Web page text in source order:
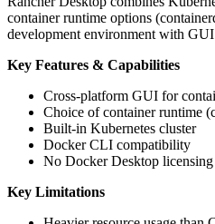
container runtime options
development environment with
Key Features & Capabilities
Cross-platform GUI for
Choice of container runtime
Built-in Kubernetes cluster
Docker CLI compatibility
No Docker Desktop licensing
Key Limitations